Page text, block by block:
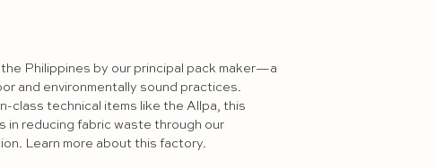
the Philippines by our principal pack maker—a
and environmentally sound practices.
class technical items like the Allpa, this
in reducing fabric waste through our
Learn more about this factory.